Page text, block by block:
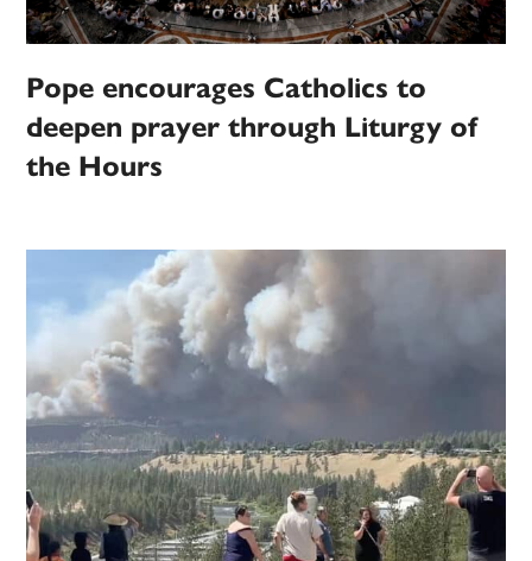
Pope encourages Catholics to
deepen prayer through Liturgy of
the Hours